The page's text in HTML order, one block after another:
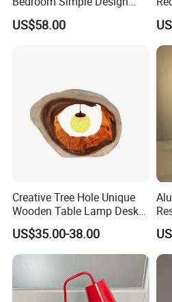
Wood Base Fabric Lamp
US$58.00
Creative Tree Hole Unique
Wooden Table Lamp Desk
Lamp Light for Home
Restaurant Bar
US$35.00-38.00